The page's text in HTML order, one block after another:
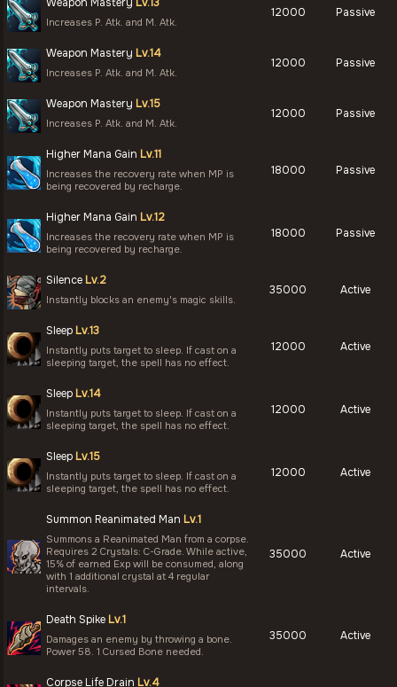
Increases P. Atk. and M. Atk.
12000 Passive
Weapon Mastery Lv.14
Increases P. Atk. and M. Atk.
12000 Passive
Weapon Mastery Lv.15
Increases P. Atk. and M. Atk.
12000 Passive
Higher Mana Gain Lv.11
Increases the recovery rate when MP is
being recovered by recharge.
18000 Passive
Higher Mana Gain Lv.12
Increases the recovery rate when MP is
being recovered by recharge.
18000 Passive
Silence Lv.2
Instantly blocks an enemy's magic skills.
35000 Active
Sleep Lv.13
Instantly puts target to sleep. If cast on a
sleeping target, the spell has no effect.
12000 Active
Sleep Lv.14
Instantly puts target to sleep. If cast on a
sleeping target, the spell has no effect.
12000 Active
Sleep Lv.15
Instantly puts target to sleep. If cast on a
sleeping target, the spell has no effect.
12000 Active
Summon Reanimated Man Lv.1
Summons a Reanimated Man from a corpse.
Requires 2 Crystals: C-Grade. While active,
15% of earned Exp will be consumed, along
with 1 additional crystal at 4 regular
intervals.
35000 Active
Death Spike Lv.1
Damages an enemy by throwing a bone.
Power 58. 1 Cursed Bone needed.
35000 Active
Corpse Life Drain Lv.4